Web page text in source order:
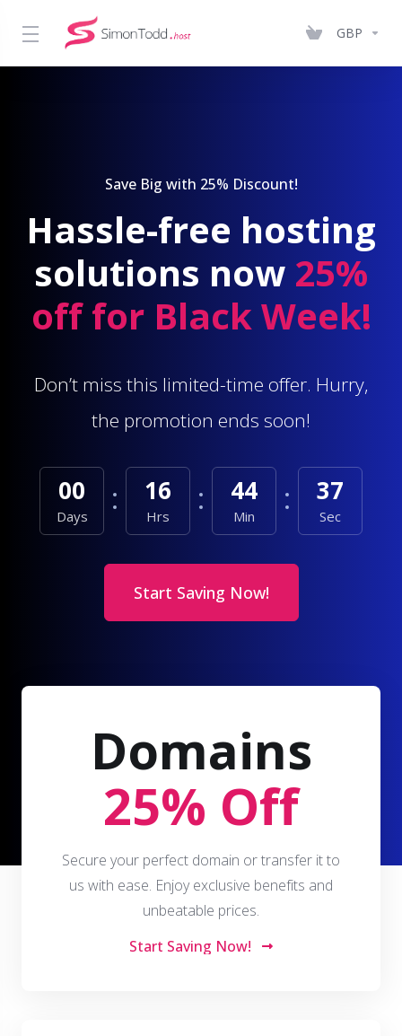
GBP
Save Big with 25% Discount!
Hassle-free hosting
solutions now 25%
off for Black Week!
Don’t miss this limited-time offer. Hurry,
the promotion ends soon!
00
Days
16
Hrs
44
Min
35
Sec
Start Saving Now!
Domains
25% Off
Secure your perfect domain or transfer it to
us with ease. Enjoy exclusive benefits and
unbeatable prices.
Start Saving Now!